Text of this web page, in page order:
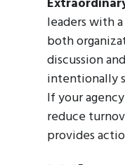
leaders with
both
discussion
intentionally
If your
reduce
provides